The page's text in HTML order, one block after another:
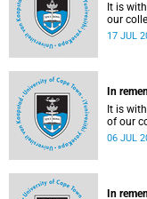
It is
our
17 JUL
In
It is
of our
19 April
06 JUL
In